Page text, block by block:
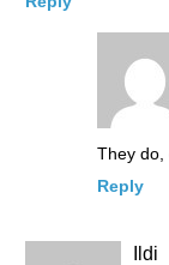
They do,
Reply
Ildi